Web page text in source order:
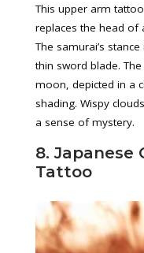
This upper arm
replaces the head of
The samurai’s
thin sword blade.
moon, depicted in a
shading. Wispy
a sense of mystery.
8. Japanese
Tattoo